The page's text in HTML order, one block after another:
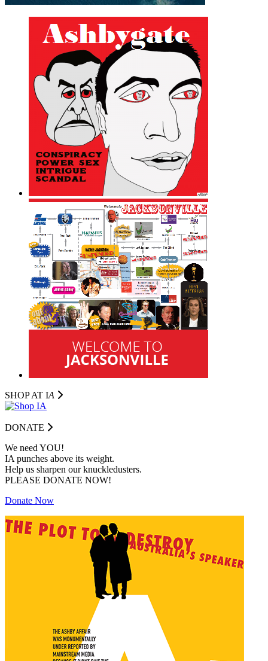
SHOP AT IA
DONATE
We need YOU!
IA punches above its weight.
Help us sharpen our knuckledusters.
PLEASE DONATE NOW!
Donate Now